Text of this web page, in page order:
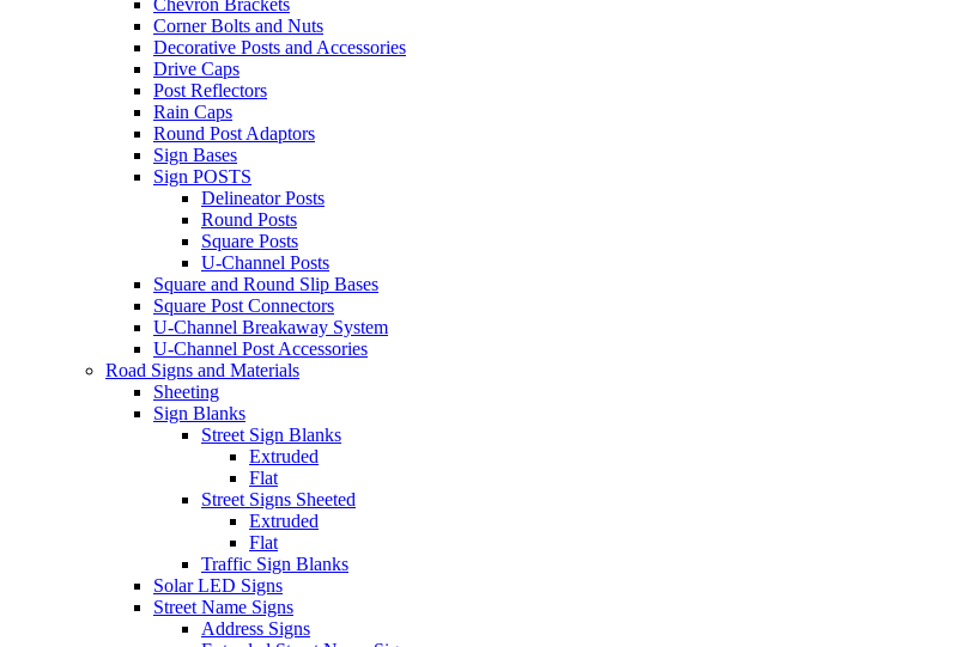
Chevron Brackets
Corner Bolts and Nuts
Decorative Posts and Accessories
Drive Caps
Post Reflectors
Rain Caps
Round Post Adaptors
Sign Bases
Sign POSTS
Delineator Posts
Round Posts
Square Posts
U-Channel Posts
Square and Round Slip Bases
Square Post Connectors
U-Channel Breakaway System
U-Channel Post Accessories
Road Signs and Materials
Sheeting
Sign Blanks
Street Sign Blanks
Extruded
Flat
Street Signs Sheeted
Extruded
Flat
Traffic Sign Blanks
Solar LED Signs
Street Name Signs
Address Signs